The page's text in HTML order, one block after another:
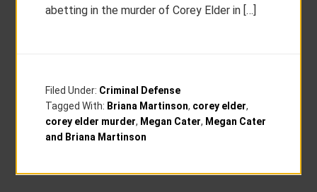
abetting in the murder of Corey Elder in […]
Filed Under: Criminal Defense
Tagged With: Briana Martinson, corey elder,
corey elder murder, Megan Cater, Megan Cater
and Briana Martinson